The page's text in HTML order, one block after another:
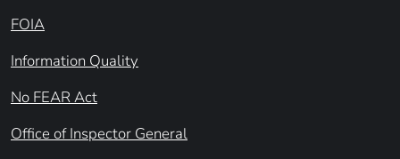
FOIA
Information Quality
No FEAR Act
Office of Inspector General